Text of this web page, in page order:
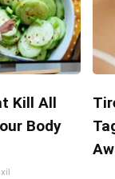
Kill All
Body